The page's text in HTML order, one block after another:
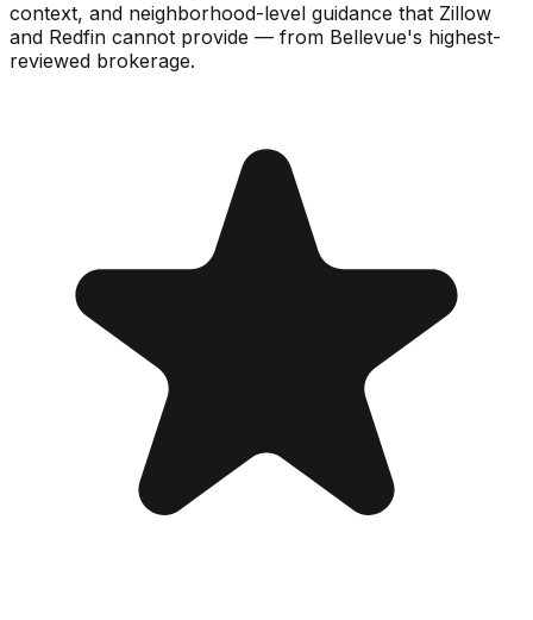
context, and neighborhood-level guidance that Zillow
and Redfin cannot provide — from Bellevue's highest-
reviewed brokerage.